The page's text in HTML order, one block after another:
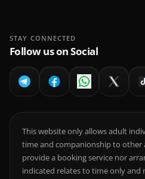
STAY CONNECTED
Follow us on Social
This website only allows adult
time and companionship to other
provide a booking service nor
indicated relates to time only and